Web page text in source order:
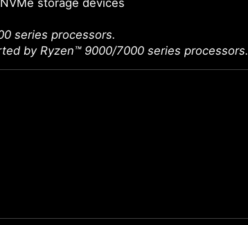
storage devices
series processors.
by Ryzen™ 9000/7000 series processors.